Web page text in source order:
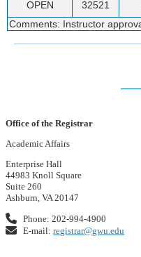
OPEN 32521
Comments: Instructor
Office of the Registrar
Academic Affairs
Enterprise Hall
44983 Knoll Square
Suite 260
Ashburn, VA 20147
Phone: 202-994-4900
E-mail:registrar@gwu.edu